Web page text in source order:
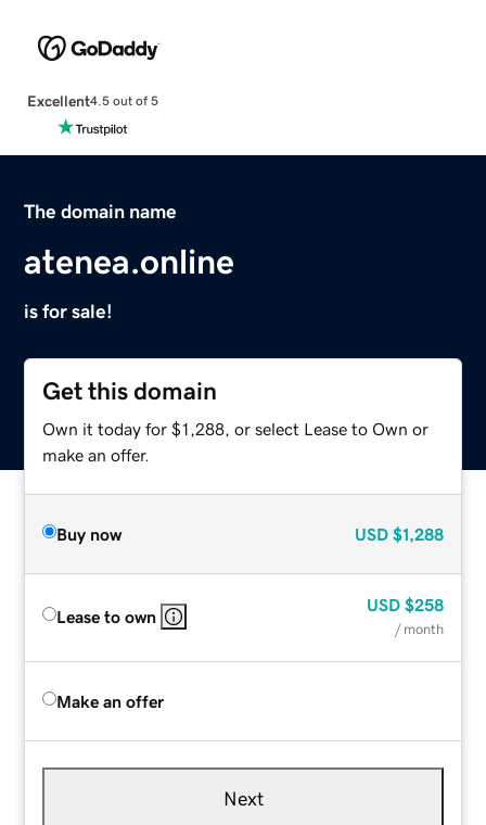
Excellent4.5 out of 5
The domain name
atenea.online
is for sale!
Get this domain
Own it today for $1,288, or select Lease to Own or
make an offer.
Buy now USD $1,288
Lease to own
USD $258
/ month
Make an offer
Next